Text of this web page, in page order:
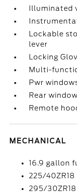
Illuminated
Lockable
lever
Locking
Multi-
Pwr
Rear
Remote
MECHANICAL
16.9 gallon
225/
295/